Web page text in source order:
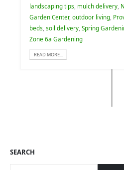
landscaping tips mulch delivery
Garden Center,outdoor living
beds ,soil delivery ,Spring
Zone 6a Gardening
READ MORE...
SEARCH